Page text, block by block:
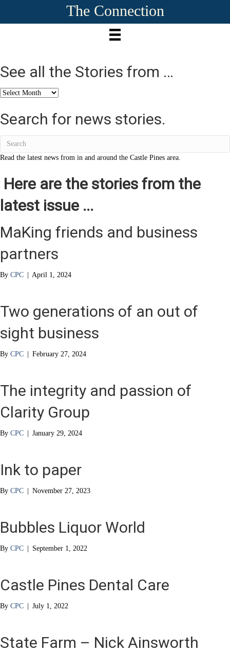
The Connection
See all the Stories from …
See
the
Stories
Search for news stories.
Read the latest news from in and around the Castle Pines area.
Here are the stories from the
latest issue ...
MaKing friends and business
partners
By CPC | April 1, 2024
Two generations of an out of
sight business
By CPC | February 27, 2024
The integrity and passion of
Clarity Group
By CPC | January 29, 2024
Ink to paper
By CPC | November 27, 2023
Bubbles Liquor World
By CPC | September 1, 2022
Castle Pines Dental Care
By CPC | July 1, 2022
State Farm – Nick Ainsworth